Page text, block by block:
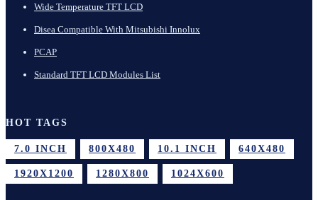
Wide Temperature TFT LCD
Disea Compatible With Mitsubishi Innolux
PCAP
Standard TFT LCD Modules List
HOT TAGS
7.0 INCH 800X480 10.1 INCH 640X480
1920X1200 1280X800 1024X600